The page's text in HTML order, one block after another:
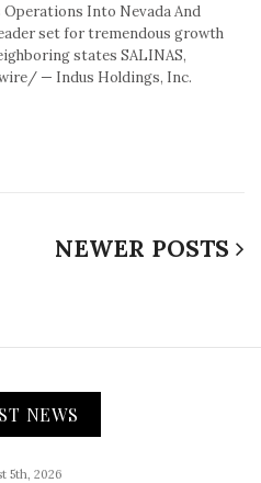
Into Nevada And
set for tremendous growth
states SALINAS,
— Indus Holdings, Inc.
NEWER POSTS
NEWS
5th, 2026